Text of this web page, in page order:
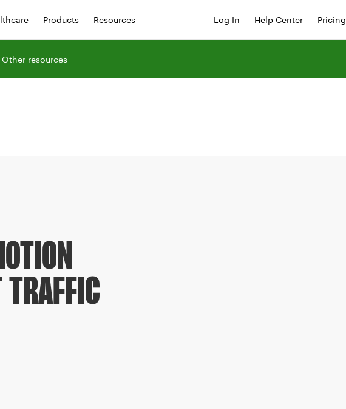
Products Resources Log In Help Center Pricing
Other resources
TRAFFIC